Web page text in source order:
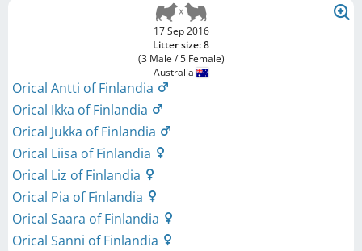
17 Sep 2016
Litter size: 8
(3 Male / 5 Female)
Australia
Orical Antti of Finlandia
Orical Ikka of Finlandia
Orical Jukka of Finlandia
Orical Liisa of Finlandia
Orical Liz of Finlandia
Orical Pia of Finlandia
Orical Saara of Finlandia
Orical Sanni of Finlandia